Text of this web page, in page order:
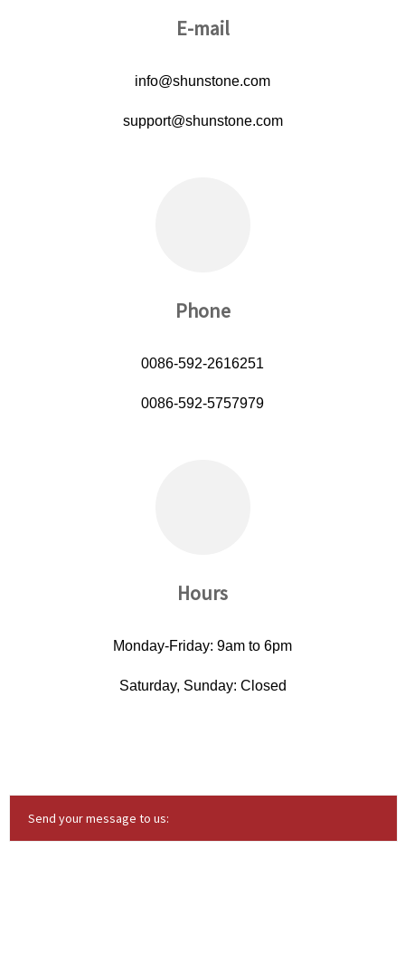
E-mail
info@shunstone.com
support@shunstone.com
Phone
0086-592-2616251
0086-592-5757979
Hours
Monday-Friday: 9am to 6pm
Saturday, Sunday: Closed
Send your message to us: